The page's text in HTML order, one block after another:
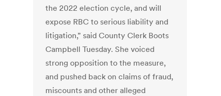
the 2022 election cycle, and will
expose RBC to serious liability and
litigation,” said County Clerk Boots
Campbell Tuesday. She voiced
strong opposition to the measure,
and pushed back on claims of fraud,
miscounts and other alleged